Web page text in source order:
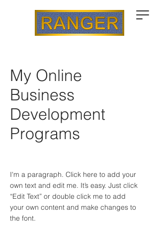
My Online
Business
Development
Programs
I'm a paragraph. Click here to add your
own text and edit me. It’s easy. Just click
“Edit Text” or double click me to add
your own content and make changes to
the font.